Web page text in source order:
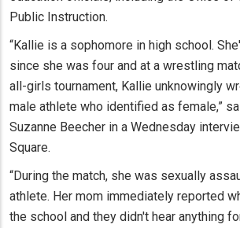
Public Instruction.
“Kallie is a sophomore in high school.
since she was four and at a wrestling
all-girls tournament, Kallie unknowingly
male athlete who identified as female,”
Suzanne Beecher in a Wednesday
Square.
“During the match, she was sexually
athlete. Her mom immediately reported
the school and they didn't hear anything